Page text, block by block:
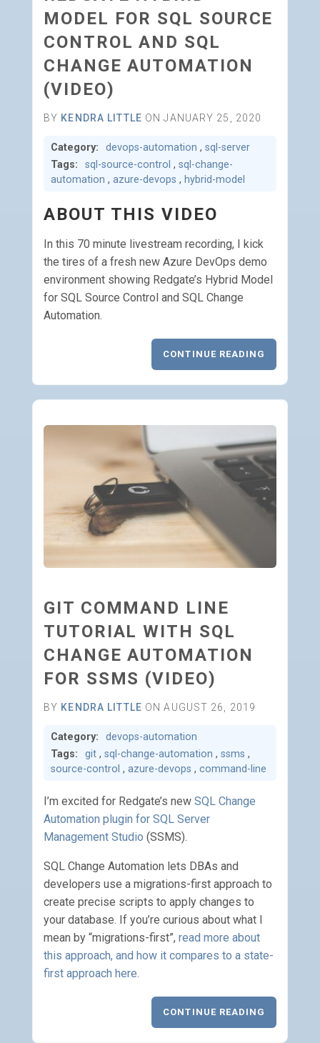
MODEL FOR SQL SOURCE
CONTROL AND SQL
CHANGE AUTOMATION
(VIDEO)
BY KENDRA LITTLE ON JANUARY 25, 2020
Category: devops-automation , sql-server
Tags:
sql-source-control , sql-change-
automation , azure-devops , hybrid-model
ABOUT THIS VIDEO
In this 70 minute livestream recording, I kick
the tires of a fresh new Azure DevOps demo
environment showing Redgate’s Hybrid Model
for SQL Source Control and SQL Change
Automation.
CONTINUE READING
GIT COMMAND LINE
TUTORIAL WITH SQL
CHANGE AUTOMATION
FOR SSMS (VIDEO)
BY KENDRA LITTLE ON AUGUST 26, 2019
Category:
devops-automation
Tags:
git , sql-change-automation , ssms ,
source-control , azure-devops , command-line
I’m excited for Redgate’s new SQL Change
Automation plugin for SQL Server
Management Studio (SSMS).
SQL Change Automation lets DBAs and
developers use a migrations-first approach to
create precise scripts to apply changes to
your database. If you’re curious about what I
mean by “migrations-first”, read more about
this approach, and how it compares to a state-
first approach here.
CONTINUE READING